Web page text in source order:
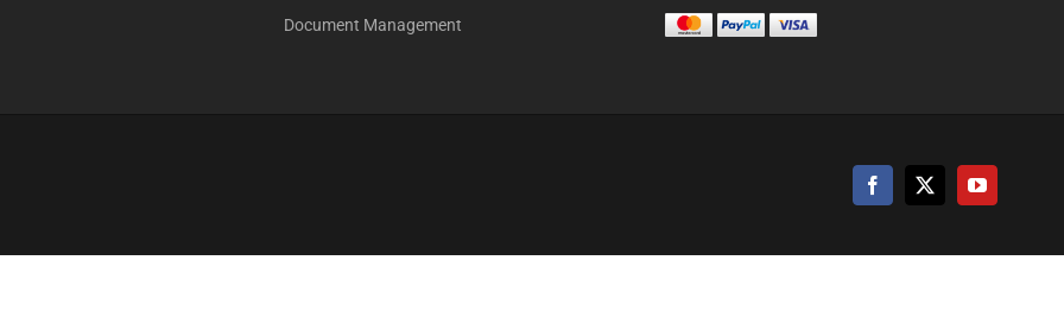
Document Management
Facebook
X YouTube